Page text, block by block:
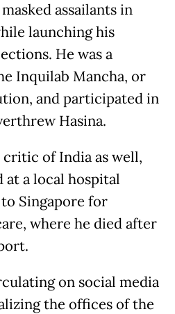
assailants in
launching his
He was a
Inquilab Mancha, or
and participated in
Hasina.
critic of India as well,
a local hospital
Singapore for
where he died after
on social media
the offices of the